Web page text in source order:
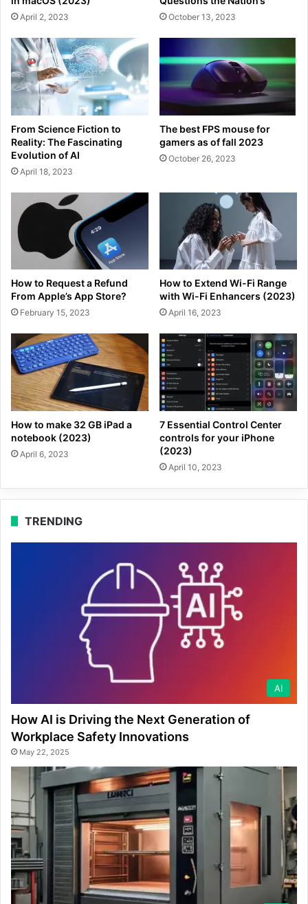
April 2, 2023 October 13, 2023
From Science Fiction to
Reality: The Fascinating
Evolution of AI
April 18, 2023
The best FPS mouse for
gamers as of fall 2023
October 26, 2023
How to Request a Refund
From Apple’s App Store?
February 15, 2023
How to Extend Wi-Fi Range
with Wi-Fi Enhancers (2023)
April 16, 2023
How to make 32 GB iPad a
notebook (2023)
April 6, 2023
7 Essential Control Center
controls for your iPhone
(2023)
April 10, 2023
TRENDING
AI
How AI is Driving the Next Generation of
Workplace Safety Innovations
May 22, 2025